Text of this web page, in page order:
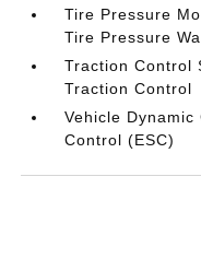
Tire Pressure
Tire Pressure
Traction Control
Traction Control
Vehicle
Control (ESC)